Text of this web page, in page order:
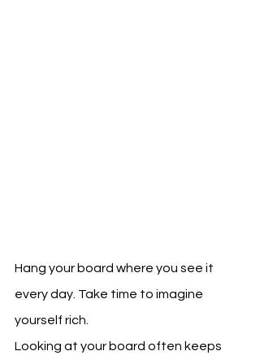
Hang your board where you see it
every day. Take time to imagine
yourself rich.
Looking at your board often keeps